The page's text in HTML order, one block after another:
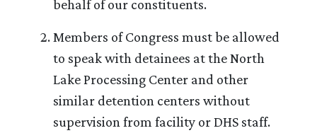
behalf of our constituents.
Members of Congress must be allowed
to speak with detainees at the North
Lake Processing Center and other
similar detention centers without
supervision from facility or DHS staff.